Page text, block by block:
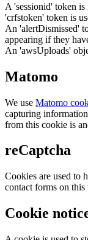
A 'sessionid' token
'crfstoken' token is
An 'alertDismissed'
appearing if they
An 'awsUploads'
Matomo
We use Matomo
capturing
from this cookie is
reCaptcha
Cookies are used to
contact forms on this
Cookie